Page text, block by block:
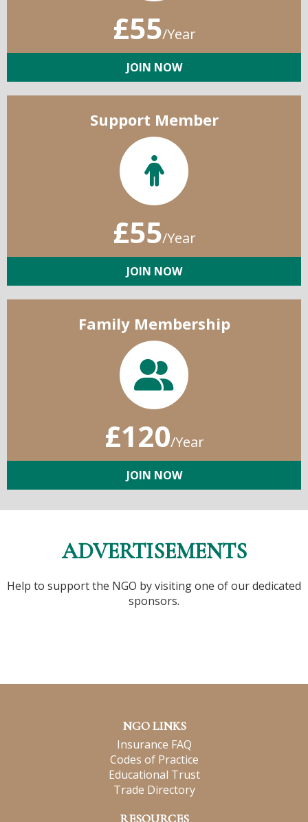
£55/Year
JOIN NOW
Support Member
£55/Year
JOIN NOW
Family Membership
£120/Year
JOIN NOW
ADVERTISEMENTS
Help to support the NGO by visiting one of our dedicated
sponsors.
NGO LINKS
Insurance FAQ
Codes of Practice
Educational Trust
Trade Directory
RESOURCES